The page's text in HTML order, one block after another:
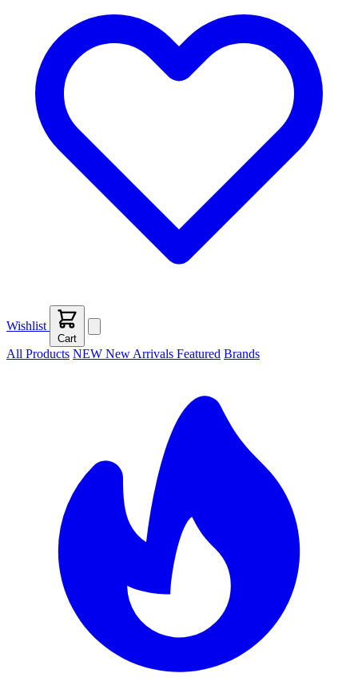
Wishlist
Cart
All Products NEW New Arrivals Featured Brands